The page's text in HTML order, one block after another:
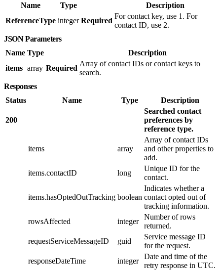
Name
Type
Description
ReferenceType integer Required
For contact key, use 1. For
contact ID, use 2.
JSON Parameters
Name Type
Description
items array Required
Array of contact IDs or contact keys to
search.
Responses
Status
Name Type Description
200
Searched contact
preferences by
reference type.
items array
Array of contact IDs
and other properties to
add.
items.contactID
long
Unique ID for the
contact.
items.hasOptedOutTracking boolean
Indicates whether a
contact opted out of
tracking information.
rowsAffected
integer
Number of rows
returned.
requestServiceMessageID
guid
Service message ID
for the request.
responseDateTime
integer
Date and time of the
retry response in UTC.